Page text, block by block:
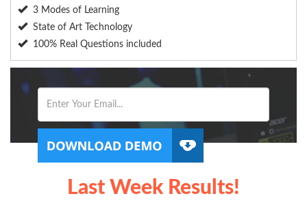
3 Modes of Learning
State of Art Technology
100% Real Questions included
Last Week Results!